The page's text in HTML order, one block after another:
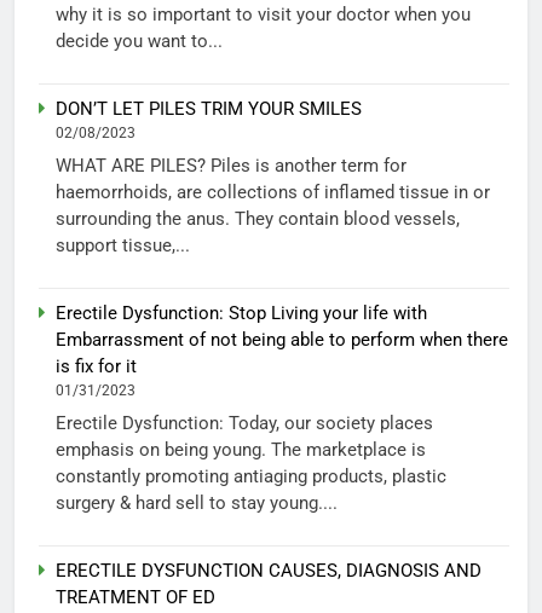
why it is so important to visit your doctor when you
decide you want to...
DON’T LET PILES TRIM YOUR SMILES
02/08/2023
WHAT ARE PILES? Piles is another term for
haemorrhoids, are collections of inflamed tissue in or
surrounding the anus. They contain blood vessels,
support tissue,...
Erectile Dysfunction: Stop Living your life with
Embarrassment of not being able to perform when there
is fix for it
01/31/2023
Erectile Dysfunction: Today, our society places
emphasis on being young. The marketplace is
constantly promoting antiaging products, plastic
surgery & hard sell to stay young....
ERECTILE DYSFUNCTION CAUSES, DIAGNOSIS AND
TREATMENT OF ED